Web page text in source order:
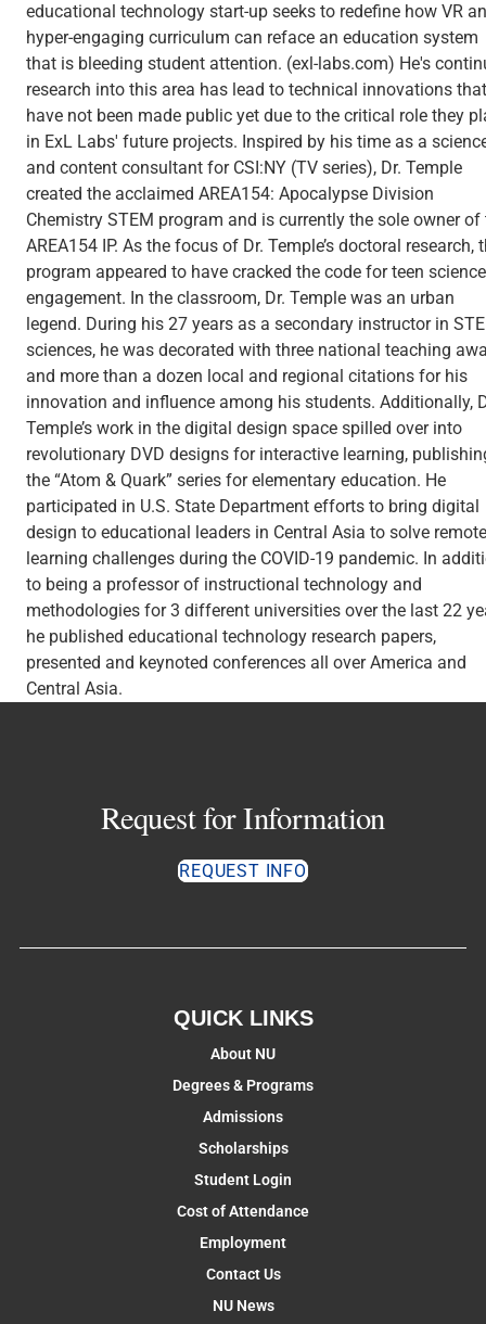
educational technology start-up seeks to redefine how VR
hyper-engaging curriculum can reface an education system
that is bleeding student attention. (exl-labs.com) He's
research into this area has lead to technical innovations that
have not been made public yet due to the critical role they
in ExL Labs' future projects. Inspired by his time as a
and content consultant for CSI:NY (TV series), Dr. Temple
created the acclaimed AREA154: Apocalypse Division
Chemistry STEM program and is currently the sole owner of
AREA154 IP. As the focus of Dr. Temple’s doctoral research,
program appeared to have cracked the code for teen science
engagement. In the classroom, Dr. Temple was an urban
legend. During his 27 years as a secondary instructor in
sciences, he was decorated with three national teaching
and more than a dozen local and regional citations for his
innovation and influence among his students. Additionally,
Temple’s work in the digital design space spilled over into
revolutionary DVD designs for interactive learning,
the “Atom & Quark” series for elementary education. He
participated in U.S. State Department efforts to bring digital
design to educational leaders in Central Asia to solve remote
learning challenges during the COVID-19 pandemic. In
to being a professor of instructional technology and
methodologies for 3 different universities over the last 22
he published educational technology research papers,
presented and keynoted conferences all over America and
Central Asia.
Request for Information
REQUEST INFO
QUICK LINKS
About NU
Degrees & Programs
Admissions
Scholarships
Student Login
Cost of Attendance
Employment
Contact Us
NU News